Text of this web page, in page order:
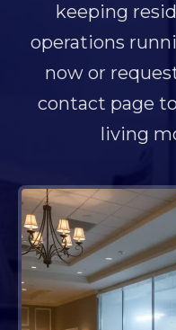
keeping
operations
now or
contact page
living